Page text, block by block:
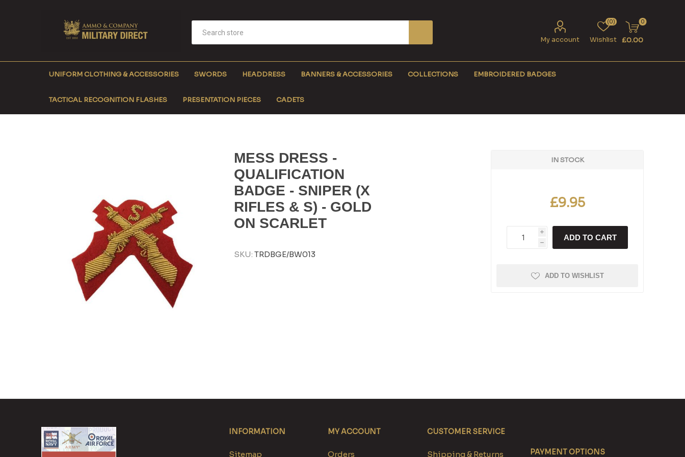
My account Wishlist
(0) 0
£0.00
UNIFORM CLOTHING & ACCESSORIES SWORDS HEADDRESS BANNERS & ACCESSORIES COLLECTIONS EMBROIDERED BADGES
TACTICAL RECOGNITION FLASHES PRESENTATION PIECES CADETS
MESS DRESS -
QUALIFICATION
BADGE - SNIPER (X
RIFLES & S) - GOLD
ON SCARLET
SKU: TRDBGE/BW013
IN STOCK
£9.95
i
h
ADD TO CART
ADD TO WISHLIST
INFORMATION
Sitemap
MY ACCOUNT
Orders
CUSTOMER SERVICE
Shipping & Returns PAYMENT OPTIONS